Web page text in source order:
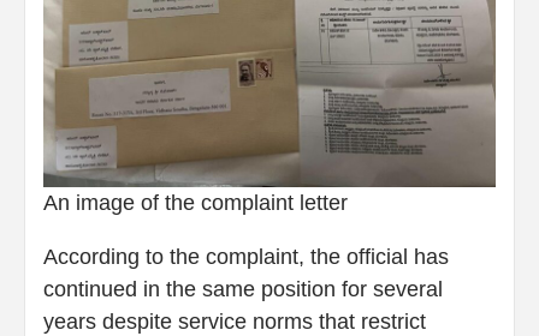
An image of the complaint letter
According to the complaint, the official has
continued in the same position for several
years despite service norms that restrict